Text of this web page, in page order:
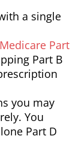
a single
Medicare Part
Part B
you may
You
Part D